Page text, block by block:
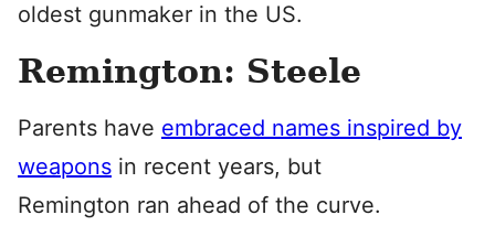
oldest gunmaker in the US.
Remington: Steele
Parents have embraced names inspired by
weapons in recent years, but
Remington ran ahead of the curve.